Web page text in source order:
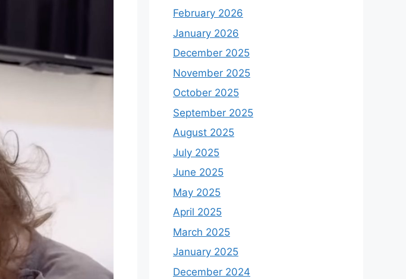
February 2026
January 2026
December 2025
November 2025
October 2025
September 2025
August 2025
July 2025
June 2025
May 2025
April 2025
March 2025
January 2025
December 2024